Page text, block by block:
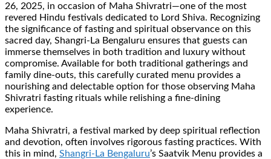
26, 2025, in occasion of Maha Shivratri—one of the most
revered Hindu festivals dedicated to Lord Shiva. Recognizing
the significance of fasting and spiritual observance on this
sacred day, Shangri-La Bengaluru ensures that guests can
immerse themselves in both tradition and luxury without
compromise. Available for both traditional gatherings and
family dine-outs, this carefully curated menu provides a
nourishing and delectable option for those observing Maha
Shivratri fasting rituals while relishing a fine-dining
experience.
Maha Shivratri, a festival marked by deep spiritual reflection
and devotion, often involves rigorous fasting practices. With
this in mind, Shangri-La Bengaluru’s Saatvik Menu provides a